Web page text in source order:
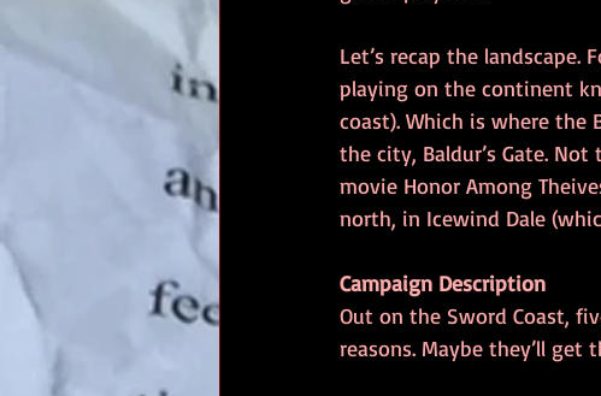
Let’s recap the landscape.
playing on the continent
coast). Which is where the
the city, Baldur’s Gate.
movie Honor Among
north, in Icewind Dale
Campaign Description
Out on the Sword Coast,
reasons. Maybe they’ll